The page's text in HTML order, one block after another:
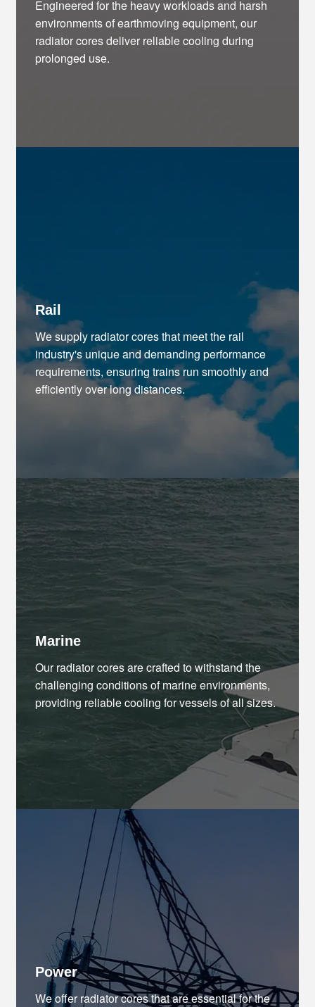
Engineered for the heavy workloads and harsh
environments of earthmoving equipment, our
radiator cores deliver reliable cooling during
prolonged use.
Rail
We supply radiator cores that meet the rail
industry's unique and demanding performance
requirements, ensuring trains run smoothly and
efficiently over long distances.
Marine
Our radiator cores are crafted to withstand the
challenging conditions of marine environments,
providing reliable cooling for vessels of all sizes.
Power
We offer radiator cores that are essential for the